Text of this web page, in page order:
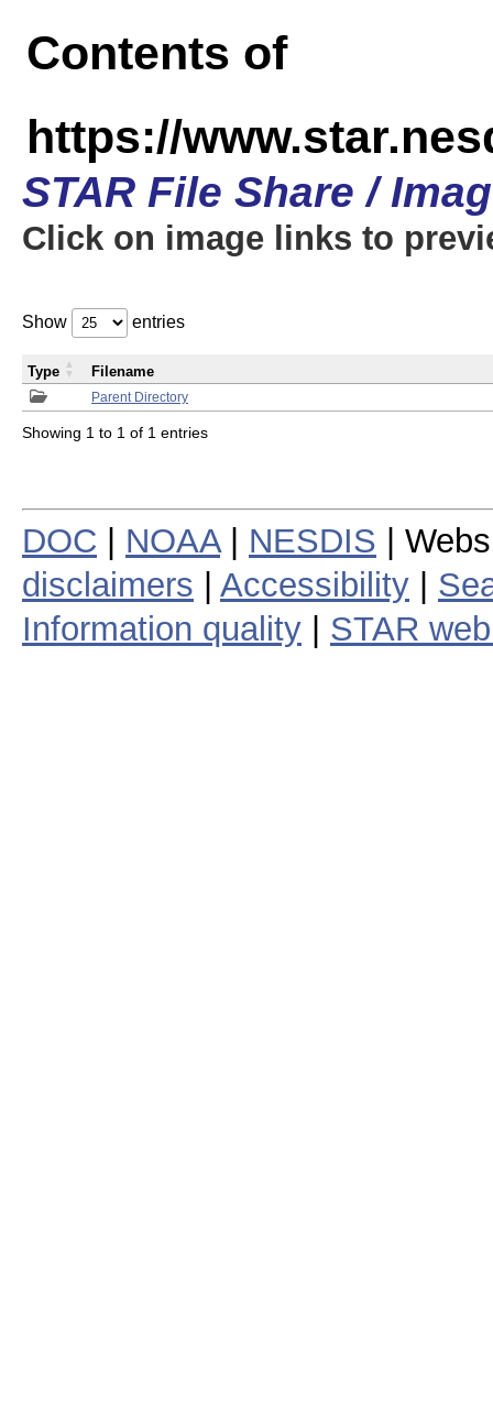
Contents of
https://
STAR File Share /
Click on image links to
Show entries
Parent Directory
Type Filename
Showing 1 to 1 of 1 entries
DOC NOAA| NESDIS |
disclaimers
Accessibility
Information quality
STAR